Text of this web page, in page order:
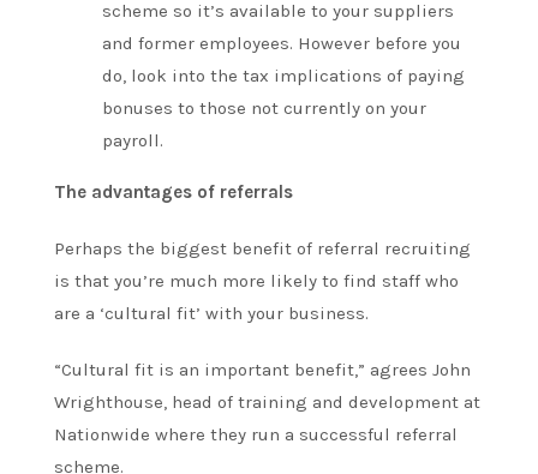
scheme so it’s available to your suppliers
and former employees. However before you
do, look into the tax implications of paying
bonuses to those not currently on your
payroll.
The advantages of referrals
Perhaps the biggest benefit of referral recruiting
is that you’re much more likely to find staff who
are a ‘cultural fit’ with your business.
“Cultural fit is an important benefit,” agrees John
Wrighthouse, head of training and development at
Nationwide where they run a successful referral
scheme.